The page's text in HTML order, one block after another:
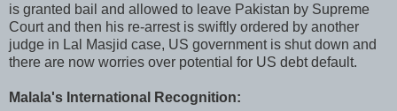
is granted bail and allowed to leave Pakistan by Supreme
Court and then his re-arrest is swiftly ordered by another
judge in Lal Masjid case, US government is shut down and
there are now worries over potential for US debt default.
Malala's International Recognition: